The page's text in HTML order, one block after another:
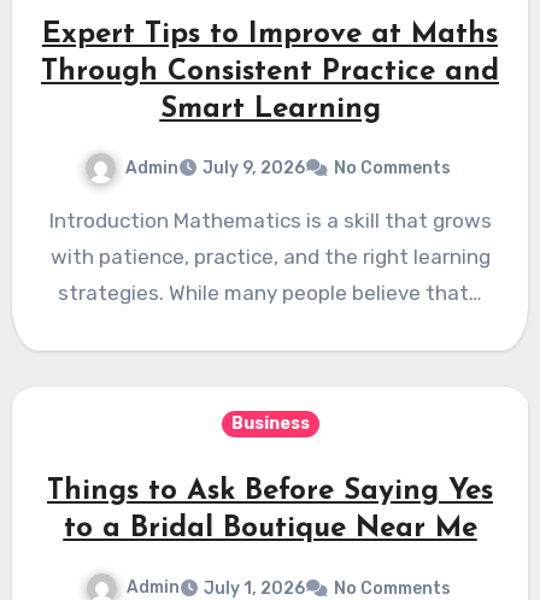
Expert Tips to Improve at Maths
Through Consistent Practice and
Smart Learning
Admin July 9, 2026 No Comments
Introduction Mathematics is a skill that grows
with patience, practice, and the right learning
strategies. While many people believe that…
Business
Things to Ask Before Saying Yes
to a Bridal Boutique Near Me
Admin July 1, 2026 No Comments